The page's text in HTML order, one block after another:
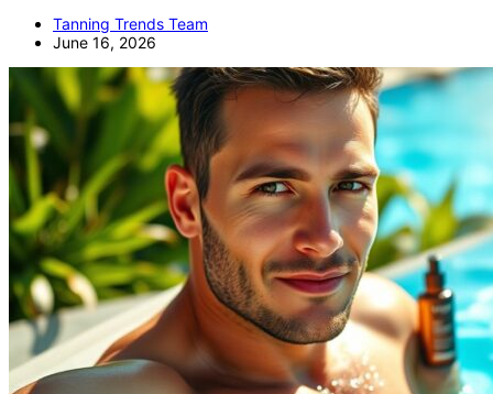
Tanning Trends Team
June 16, 2026